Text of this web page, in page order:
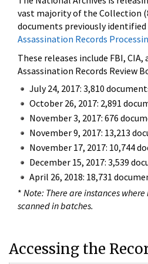
vast majority of the Collection
documents previously
Assassination Records
These releases include FBI,
Assassination Records Review
July 24, 2017: 3,810
October 26, 2017: 2,891
November 3, 2017: 676
November 9, 2017: 13,213
November 17, 2017: 10,744
December 15, 2017: 3,539
April 26, 2018: 18,731
* Note: There are instances
scanned in batches.
Accessing the